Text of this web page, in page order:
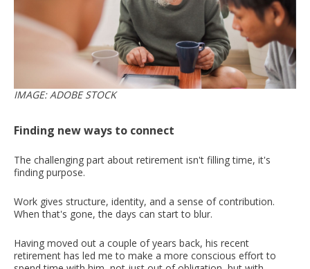
IMAGE: ADOBE STOCK
Finding new ways to connect
The challenging part about retirement isn't filling time, it's
finding purpose.
Work gives structure, identity, and a sense of contribution.
When that's gone, the days can start to blur.
Having moved out a couple of years back, his recent
retirement has led me to make a more conscious effort to